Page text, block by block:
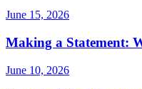
June 15, 2026
Making a Statement:
June 10, 2026